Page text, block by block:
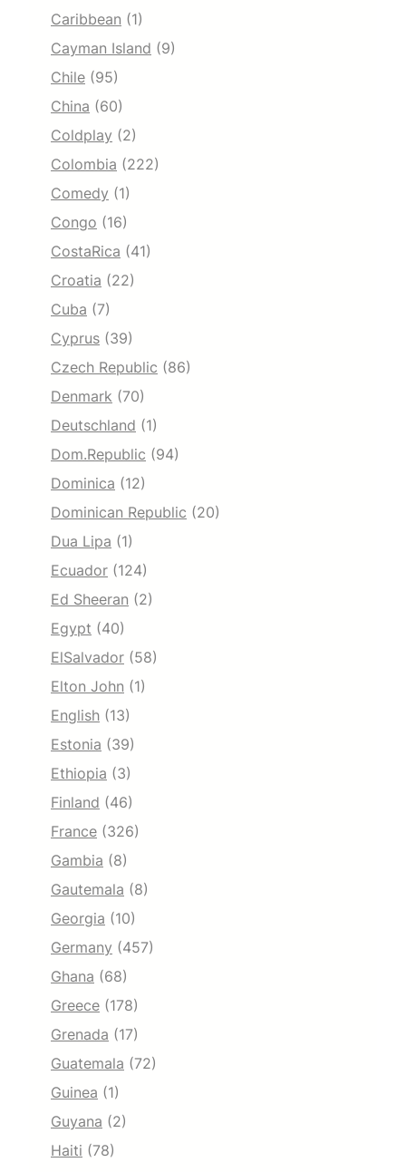
Caribbean (1)
Cayman Island (9)
Chile (95)
China (60)
Coldplay (2)
Colombia (222)
Comedy (1)
Congo (16)
CostaRica (41)
Croatia (22)
Cuba (7)
Cyprus (39)
Czech Republic (86)
Denmark (70)
Deutschland (1)
Dom.Republic (94)
Dominica (12)
Dominican Republic (20)
Dua Lipa (1)
Ecuador (124)
Ed Sheeran (2)
Egypt (40)
ElSalvador (58)
Elton John (1)
English (13)
Estonia (39)
Ethiopia (3)
Finland (46)
France (326)
Gambia (8)
Gautemala (8)
Georgia (10)
Germany (457)
Ghana (68)
Greece (178)
Grenada (17)
Guatemala (72)
Guinea (1)
Guyana (2)
Haiti (78)